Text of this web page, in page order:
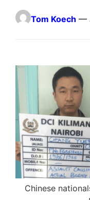
Tom Koech —
Chinese